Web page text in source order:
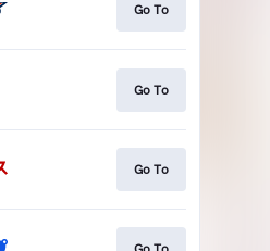
Go To
Go To
Go To